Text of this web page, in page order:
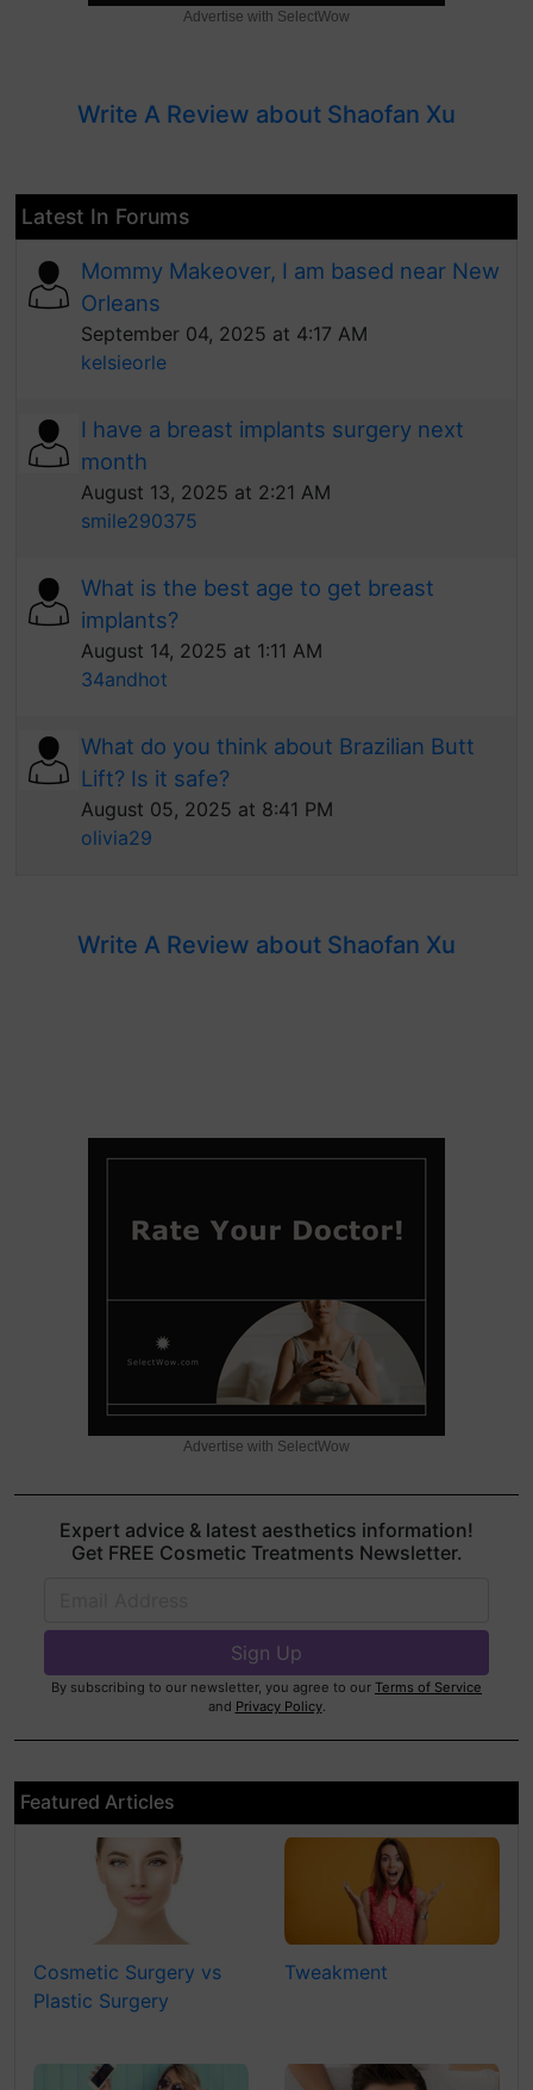
Advertise with SelectWow
Write A Review about Shaofan Xu
Latest In Forums
Mommy Makeover, I am based near New
Orleans
September 04, 2025 at 4:17 AM
kelsieorle
I have a breast implants surgery next
month
August 13, 2025 at 2:21 AM
smile290375
What is the best age to get breast
implants?
August 14, 2025 at 1:11 AM
34andhot
What do you think about Brazilian Butt
Lift? Is it safe?
August 05, 2025 at 8:41 PM
olivia29
Write A Review about Shaofan Xu
Advertise with SelectWow
Expert advice & latest aesthetics information!
Get FREE Cosmetic Treatments Newsletter.
By subscribing to our newsletter, you agree to our Terms of Service
and Privacy Policy.
Featured Articles
Cosmetic Surgery vs
Plastic Surgery
Tweakment